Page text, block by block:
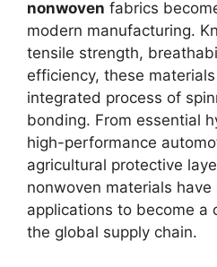
nonwoven fabrics
modern manufacturing.
tensile strength,
efficiency, these
integrated process of
bonding. From essential
high-performance
agricultural protective
nonwoven materials
applications to become a
the global supply chain.